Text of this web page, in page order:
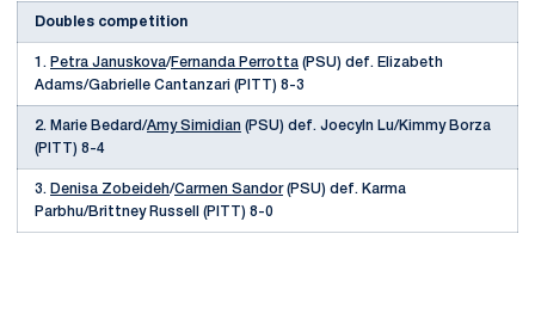
Doubles competition
1. Petra Januskova/Fernanda Perrotta (PSU) def. Elizabeth
Adams/Gabrielle Cantanzari (PITT) 8-3
2. Marie Bedard/Amy Simidian (PSU) def. Joecyln Lu/Kimmy Borza
(PITT) 8-4
3. Denisa Zobeideh/Carmen Sandor(PSU) def. Karma
Parbhu/Brittney Russell (PITT) 8-0